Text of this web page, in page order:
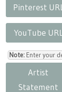
Pinterest
YouTube
Note: Enter your
Artist
Statement